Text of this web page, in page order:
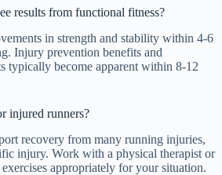
results from functional fitness?
in strength and stability within 4-6
Injury prevention benefits and
typically become apparent within 8-12
injured runners?
recovery from many running injuries,
injury. Work with a physical therapist or
appropriately for your situation.